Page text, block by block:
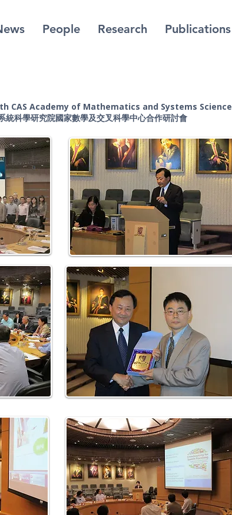
People Research Publications
CAS Academy of Mathematics and Systems Science
統科學研究院國家數學及交叉科學中心合作研討會